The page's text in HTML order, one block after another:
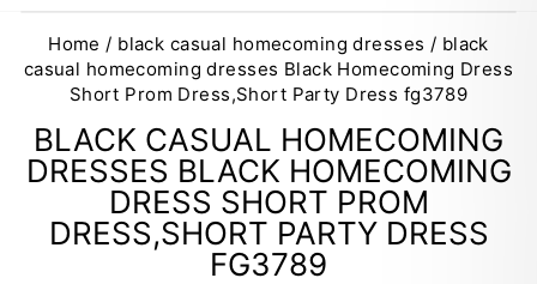
Home / black casual homecoming dresses / black
casual homecoming dresses Black Homecoming Dress
Short Prom Dress,Short Party Dress fg3789
BLACK CASUAL HOMECOMING
DRESSES BLACK HOMECOMING
DRESS SHORT PROM
DRESS,SHORT PARTY DRESS
FG3789